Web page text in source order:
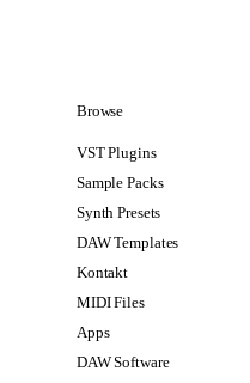
Browse
VST Plugins
Sample Packs
Synth Presets
DAW Templates
Kontakt
MIDI Files
Apps
DAW Software